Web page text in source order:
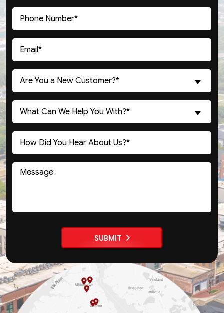
(Required)
Phone
(Required)
Email
(Required)
Are
a
New
Customer?
(Required)
Are You a New Customer?*
What
We
Help
You
With?
(Required)
What Can We Help You With?*
Untitled
Message
SUBMIT